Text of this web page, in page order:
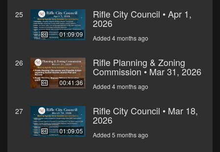
25
01:09:09
Rifle City Council • Apr 1,
2026
Added 4 months ago
26
00:41:36
Rifle Planning & Zoning
Commission • Mar 31, 2026
Added 4 months ago
27
01:09:05
Rifle City Council • Mar 18,
2026
Added 5 months ago